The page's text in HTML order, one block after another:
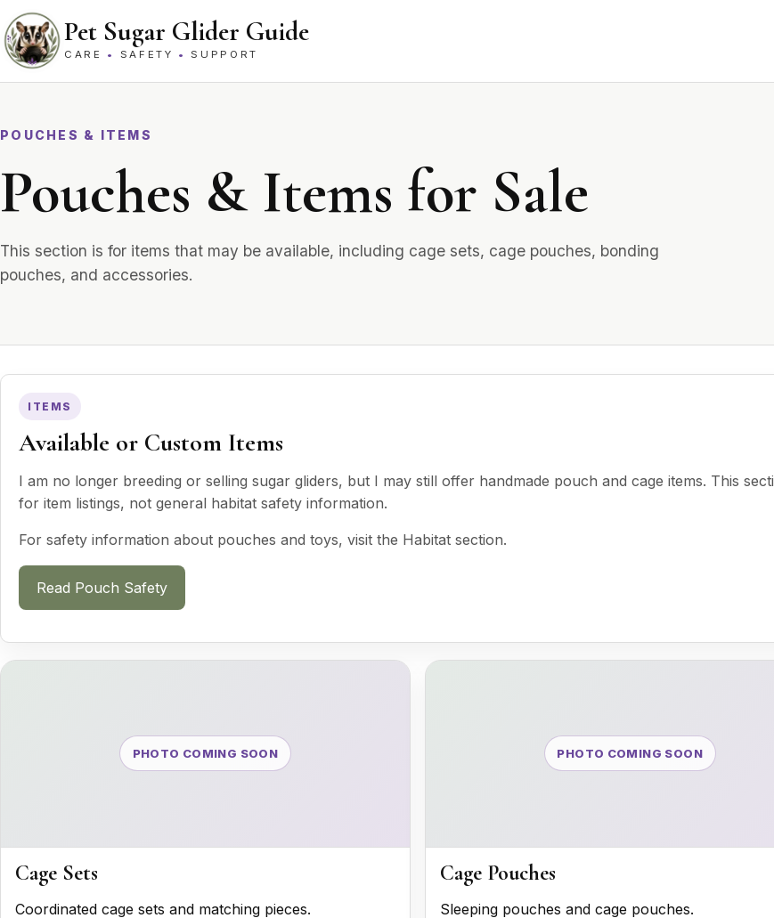
Skip to content
Pet Sugar Glider Guide
CARE • SAFETY • SUPPORT
POUCHES & ITEMS
Pouches & Items for Sale
This section is for items that may be available, including cage sets, cage pouches, bonding
pouches, and accessories.
ITEMS
Available or Custom Items
I am no longer breeding or selling sugar gliders, but I may still offer handmade pouch and cage items. This
for item listings, not general habitat safety information.
For safety information about pouches and toys, visit the Habitat section.
Read Pouch Safety
PHOTO COMING SOON
Cage Sets
Coordinated cage sets and matching pieces.
PHOTO COMING SOON
Cage Pouches
Sleeping pouches and cage pouches.